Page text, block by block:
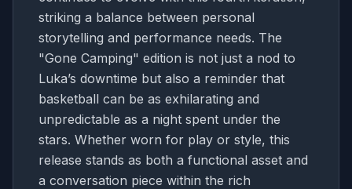
striking a balance between personal
storytelling and performance needs. The
"Gone Camping" edition is not just a nod to
Luka’s downtime but also a reminder that
basketball can be as exhilarating and
unpredictable as a night spent under the
stars. Whether worn for play or style, this
release stands as both a functional asset and
a conversation piece within the rich